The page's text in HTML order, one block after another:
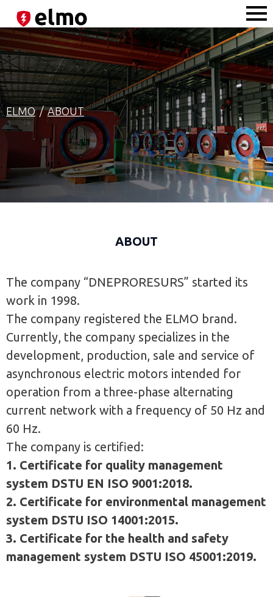
ELMO ABOUT
ABOUT
The company “DNEPRORESURS” started its
work in 1998.
The company registered the ELMO brand.
Currently, the company specializes in the
development, production, sale and service of
asynchronous electric motors intended for
operation from a three-phase alternating
current network with a frequency of 50 Hz and
60 Hz.
The company is certified:
1. Certificate for quality management
system DSTU EN ISO 9001:2018.
2. Certificate for environmental management
system DSTU ISO 14001:2015.
3. Certificate for the health and safety
management system DSTU ISO 45001:2019.